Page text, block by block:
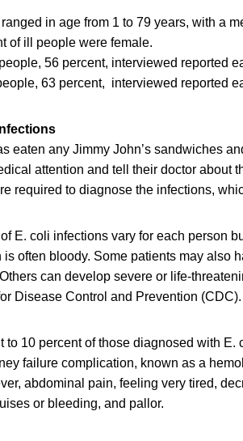
ranged in age from 1 to 79 years, with a
of ill people were female.
56 percent, interviewed reported
63 percent, interviewed reported
eaten any Jimmy John’s sandwiches
attention and tell their doctor about
required to diagnose the infections,
E. coli infections vary for each person
often bloody. Some patients may also
can develop severe or life-
Disease Control and Prevention (CDC).
to 10 percent of those diagnosed with
failure complication, known as a
abdominal pain, feeling very tired,
or bleeding, and pallor.